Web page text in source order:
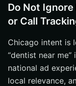
Do Not
or Call
Chicago intent is
“dentist near
national ad
local relevance,